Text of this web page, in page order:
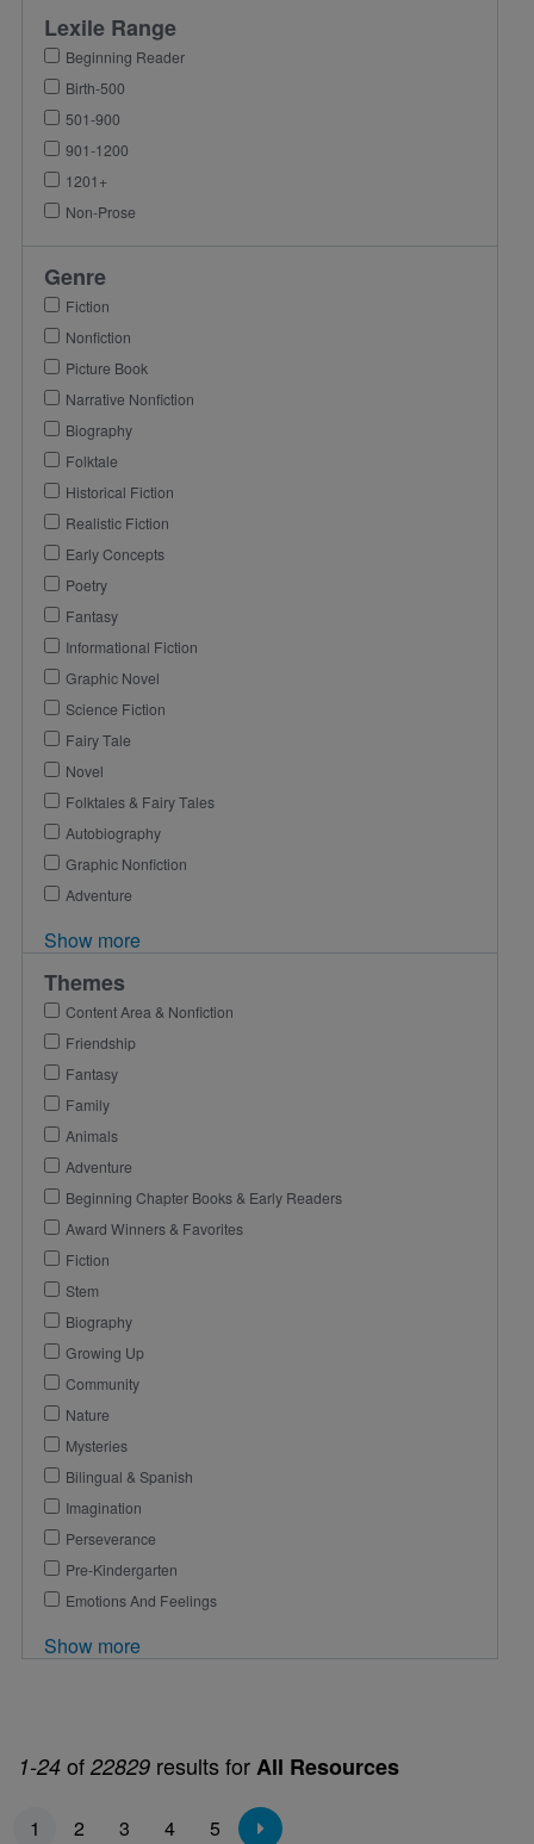
1-24 of 22829 results forAll Resources
Pagination
1 2 3 4 5
Lexile Range
Beginning Reader
Birth-500
501-900
901-1200
1201+
Non-Prose
Genre
Fiction
Nonfiction
Picture Book
Narrative Nonfiction
Biography
Folktale
Historical Fiction
Realistic Fiction
Early Concepts
Poetry
Fantasy
Informational Fiction
Graphic Novel
Science Fiction
Fairy Tale
Novel
Folktales & Fairy Tales
Autobiography
Graphic Nonfiction
Adventure
Show more
Themes
Content Area & Nonfiction
Friendship
Fantasy
Family
Animals
Adventure
Beginning Chapter Books & Early Readers
Award Winners & Favorites
Fiction
Stem
Biography
Growing Up
Community
Nature
Mysteries
Bilingual & Spanish
Imagination
Perseverance
Pre-Kindergarten
Emotions And Feelings
Show more